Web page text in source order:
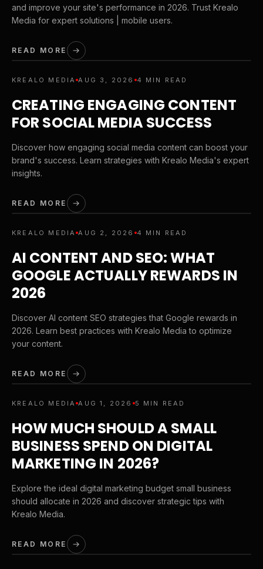
and improve your site's performance in 2026. Trust Krealo
Media for expert solutions | mobile users.
READ MORE
KREALO MEDIA AUG 3, 2026 4 MIN READ
CREATING ENGAGING CONTENT
FOR SOCIAL MEDIA SUCCESS
Discover how engaging social media content can boost your
brand's success. Learn strategies with Krealo Media's expert
insights.
READ MORE
KREALO MEDIA AUG 2, 2026 4 MIN READ
AI CONTENT AND SEO: WHAT
GOOGLE ACTUALLY REWARDS IN
2026
Discover AI content SEO strategies that Google rewards in
2026. Learn best practices with Krealo Media to optimize
your content.
READ MORE
KREALO MEDIA AUG 1, 2026 5 MIN READ
HOW MUCH SHOULD A SMALL
BUSINESS SPEND ON DIGITAL
MARKETING IN 2026?
Explore the ideal digital marketing budget small business
should allocate in 2026 and discover strategic tips with
Krealo Media.
READ MORE